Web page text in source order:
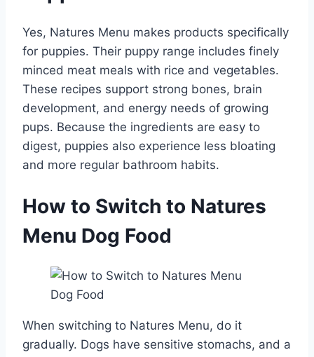
Yes, Natures Menu makes products specifically
for puppies. Their puppy range includes finely
minced meat meals with rice and vegetables.
These recipes support strong bones, brain
development, and energy needs of growing
pups. Because the ingredients are easy to
digest, puppies also experience less bloating
and more regular bathroom habits.
How to Switch to Natures
Menu Dog Food
When switching to Natures Menu, do it
gradually. Dogs have sensitive stomachs, and a